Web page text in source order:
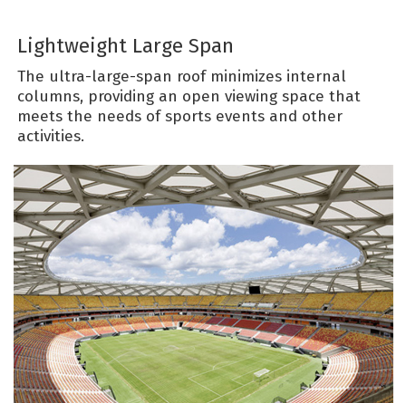
Lightweight Large Span
The ultra-large-span roof minimizes internal
columns, providing an open viewing space that
meets the needs of sports events and other
activities.